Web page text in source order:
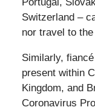
Portugal,
Switzerland –
nor travel to
Similarly,
present within
Kingdom, and
Coronavirus